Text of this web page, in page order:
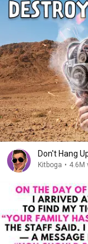
Don't Hang
Kitboga • 4.6M